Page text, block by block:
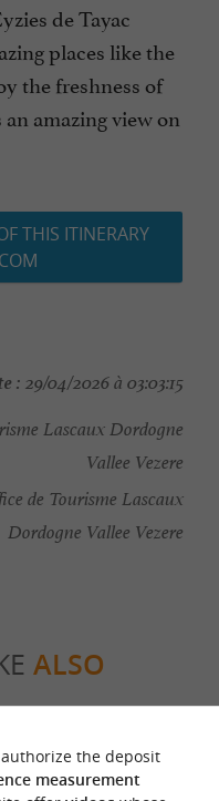
de Tayac
places like the
the freshness of
amazing view on
THIS ITINERARY
: 29/04/2026 à 03:03:15
Lascaux Dordogne
Vallee Vezere
de Tourisme Lascaux
Dordogne Vallee Vezere
ALSO
the deposit
measurement